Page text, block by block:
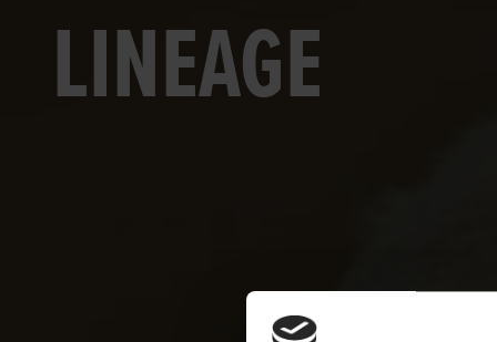
LINEAGE